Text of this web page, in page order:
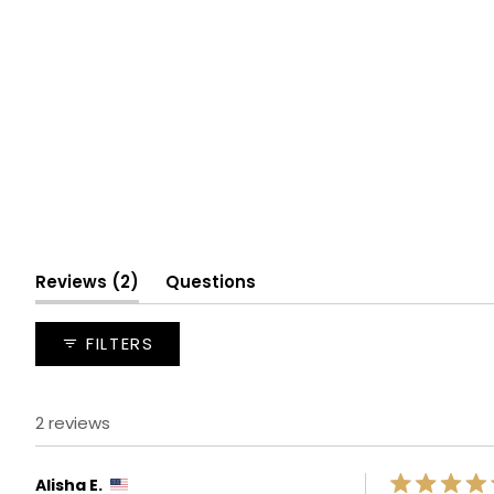
Reviews 2
(tab
expanded)
Questions
(tab
FILTERS
2 reviews
Alisha E.